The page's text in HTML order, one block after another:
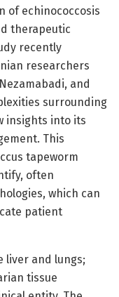
of echinococcosis
therapeutic
recently
researchers
and
surrounding
insights into its
This
tapeworm
often
which can
patient
liver and lungs;
tissue